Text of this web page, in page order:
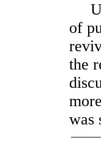
of
the
was